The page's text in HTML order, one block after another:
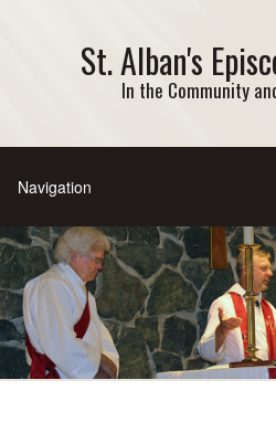
St. Alban's
In the Community